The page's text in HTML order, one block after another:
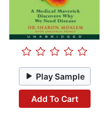
Play Sample
Add To Cart